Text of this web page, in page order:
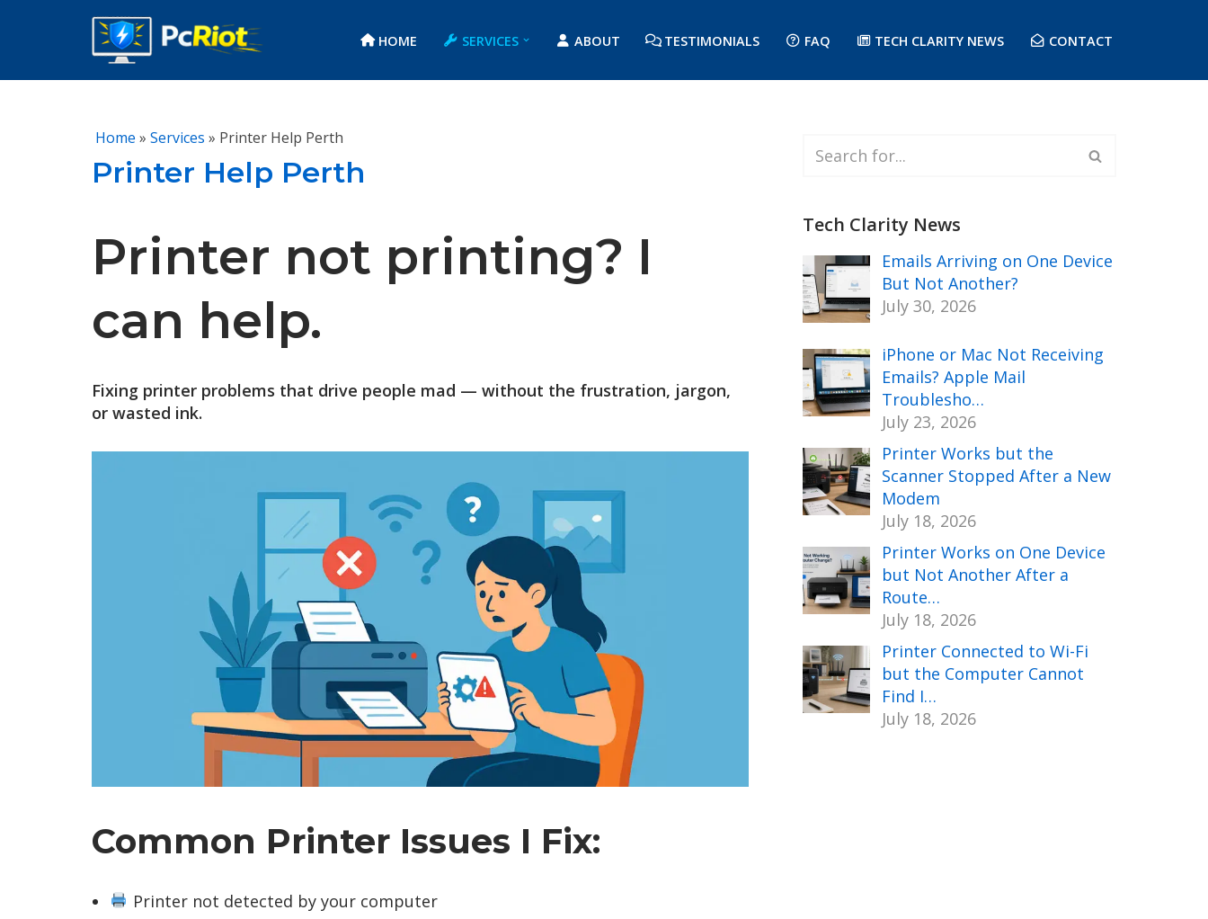
HOME SERVICES ABOUT TESTIMONIALS FAQ TECH CLARITY NEWS CONTACT
Home » Services » Printer Help Perth
Printer Help Perth
Printer not printing? I
can help.
Fixing printer problems that drive people mad — without the frustration, jargon,
or wasted ink.
Common Printer Issues I Fix:
Printer not detected by your computer
Tech Clarity News
Emails Arriving on One Device
But Not Another?
July 30, 2026
iPhone or Mac Not Receiving
Emails? Apple Mail
Troublesho…
July 23, 2026
Printer Works but the
Scanner Stopped After a New
Modem
July 18, 2026
Printer Works on One Device
but Not Another After a
Route…
July 18, 2026
Printer Connected to Wi-Fi
but the Computer Cannot
Find I…
July 18, 2026